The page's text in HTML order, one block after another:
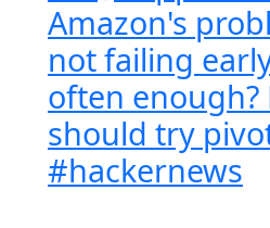
Amazon's
not failing
often enough?
should try
#hackernews